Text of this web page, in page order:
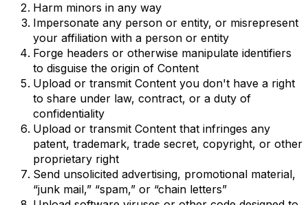
Harm minors in any way
Impersonate any person or entity, or misrepresent
your affiliation with a person or entity
Forge headers or otherwise manipulate identifiers
to disguise the origin of Content
Upload or transmit Content you don't have a right
to share under law, contract, or a duty of
confidentiality
Upload or transmit Content that infringes any
patent, trademark, trade secret, copyright, or other
proprietary right
Send unsolicited advertising, promotional material,
“junk mail,” “spam,” or “chain letters”